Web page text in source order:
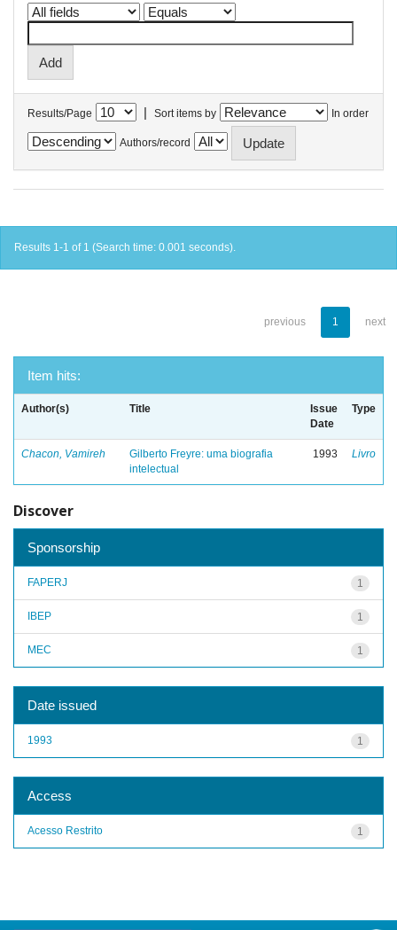
Results/Page | Sort items by In order
Authors/record
Results 1-1 of 1 (Search time: 0.001 seconds).
previous 1 next
Item hits:
Author(s) Title
Issue
Date
Type
Chacon, Vamireh
Gilberto Freyre: uma biografia
intelectual
1993 Livro
Discover
Sponsorship
1
FAPERJ
1
IBEP
1
MEC
Date issued
1
1993
Access
1
Acesso Restrito